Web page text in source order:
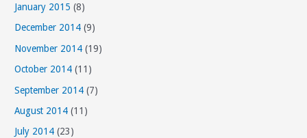
January 2015 (8)
December 2014 (9)
November 2014 (19)
October 2014 (11)
September 2014 (7)
August 2014 (11)
July 2014 (23)